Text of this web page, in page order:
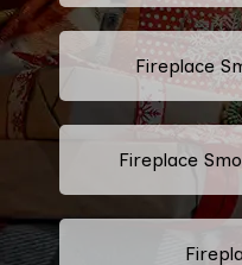
Fireplace
Fireplace